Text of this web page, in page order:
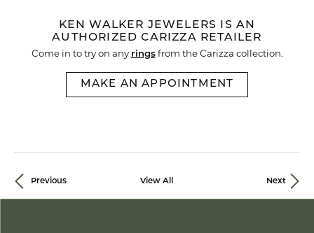
KEN WALKER JEWELERS IS AN
AUTHORIZED CARIZZA RETAILER
Come in to try on any ringsfrom the Carizza collection.
MAKE AN APPOINTMENT
Previous View All Next